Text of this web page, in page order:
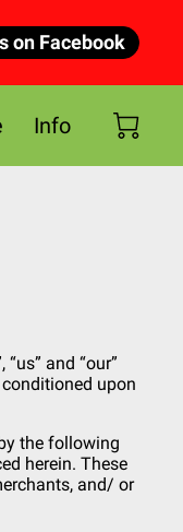
on Facebook
Info
and “our”
upon
the following
herein. These
and/ or